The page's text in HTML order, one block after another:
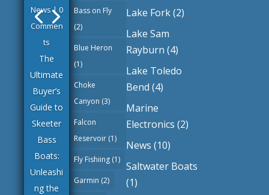
News| 0
Commen
ts
The
Ultimate
Buyer’s
Guide to
Skeeter
Bass
Boats:
Unleashi
ng the
Bass on Fly
(2)
Blue Heron
(1)
Choke
Canyon (3)
Falcon
Reservoir (1)
Fly Fishiing (1)
Garmin (2)
Lake Fork(2)
Lake Sam
Rayburn (4)
Lake Toledo
Bend (4)
Marine
Electronics (2)
News (10)
Saltwater Boats
(1)